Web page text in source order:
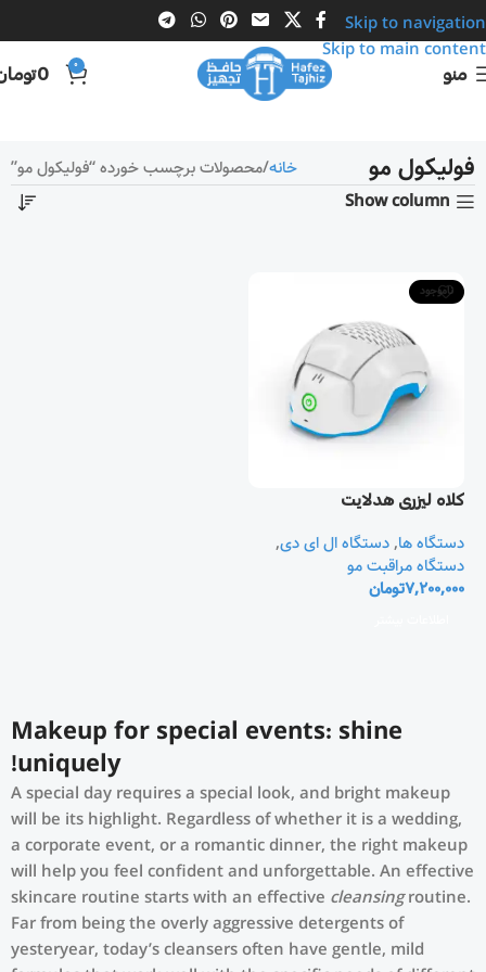
Skip to navigation
Skip to main content
منو 0
0
فولیکول مو خانه محصولات برچسب خورده “فولیکول مو”
Show column
ناموجود
کلاه لیزری هدلایت
دستگاه ها,دستگاه ال ای دی,
دستگاه مراقبت مو
7,200,000تومان
Makeup for special events: shine
uniquely!
A special day requires a special look, and bright makeup
will be its highlight. Regardless of whether it is a wedding,
a corporate event, or a romantic dinner, the right makeup
will help you feel confident and unforgettable. An effective
skincare routine starts with an effective cleansingroutine.
Far from being the overly aggressive detergents of
yesteryear, today’s cleansers often have gentle, mild